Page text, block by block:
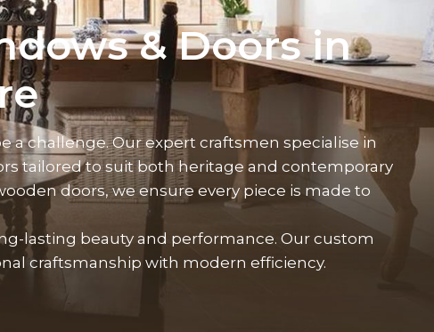
& Doors in
a challenge. Our expert craftsmen specialise in
tailored to suit both heritage and contemporary
doors, we ensure every piece is made to
lasting beauty and performance. Our custom
craftsmanship with modern efficiency.